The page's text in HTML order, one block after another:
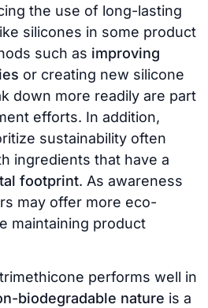
the use of long-lasting
silicones in some product
such as improving
or creating new silicone
down more readily are part
efforts. In addition,
sustainability often
ingredients that have a
footprint. As awareness
may offer more eco-
maintaining product
performs well in
biodegradable nature is a